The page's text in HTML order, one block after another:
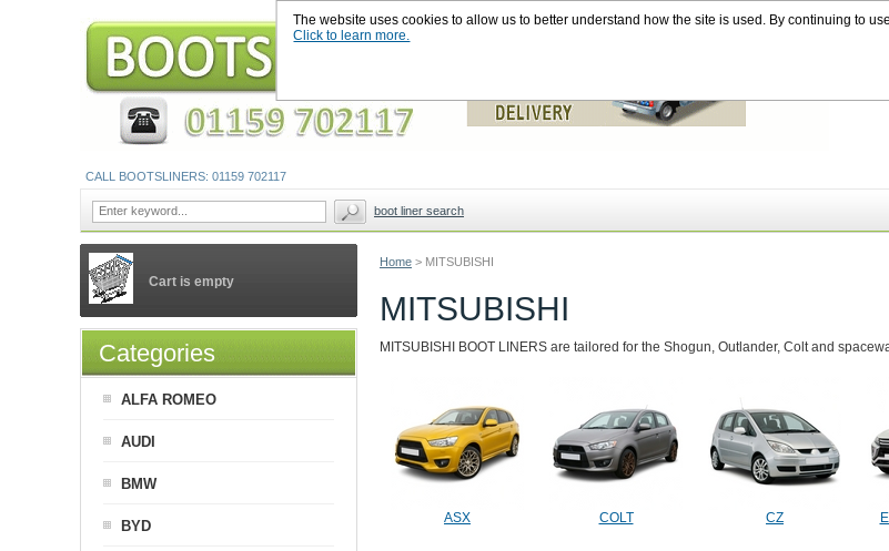
The website uses cookies to allow us to better understand how the site is used. By continuing to
Click to learn more.
Home > MITSUBISHI
MITSUBISHI
MITSUBISHI BOOT LINERS are tailored for the Shogun, Outlander, Colt and
ASX COLT CZ
Cart is empty
Categories
ALFA ROMEO
AUDI
BMW
BYD
CALL BOOTSLINERS: 01159 702117
boot liner search